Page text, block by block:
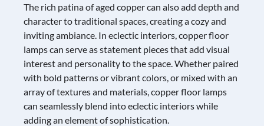
The rich patina of aged copper can also add depth and
character to traditional spaces, creating a cozy and
inviting ambiance. In eclectic interiors, copper floor
lamps can serve as statement pieces that add visual
interest and personality to the space. Whether paired
with bold patterns or vibrant colors, or mixed with an
array of textures and materials, copper floor lamps
can seamlessly blend into eclectic interiors while
adding an element of sophistication.